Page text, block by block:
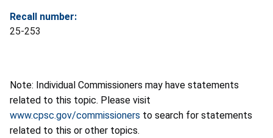
Recall number:
25-253
Note: Individual Commissioners may have statements
related to this topic. Please visit
www.cpsc.gov/commissioners to search for statements
related to this or other topics.